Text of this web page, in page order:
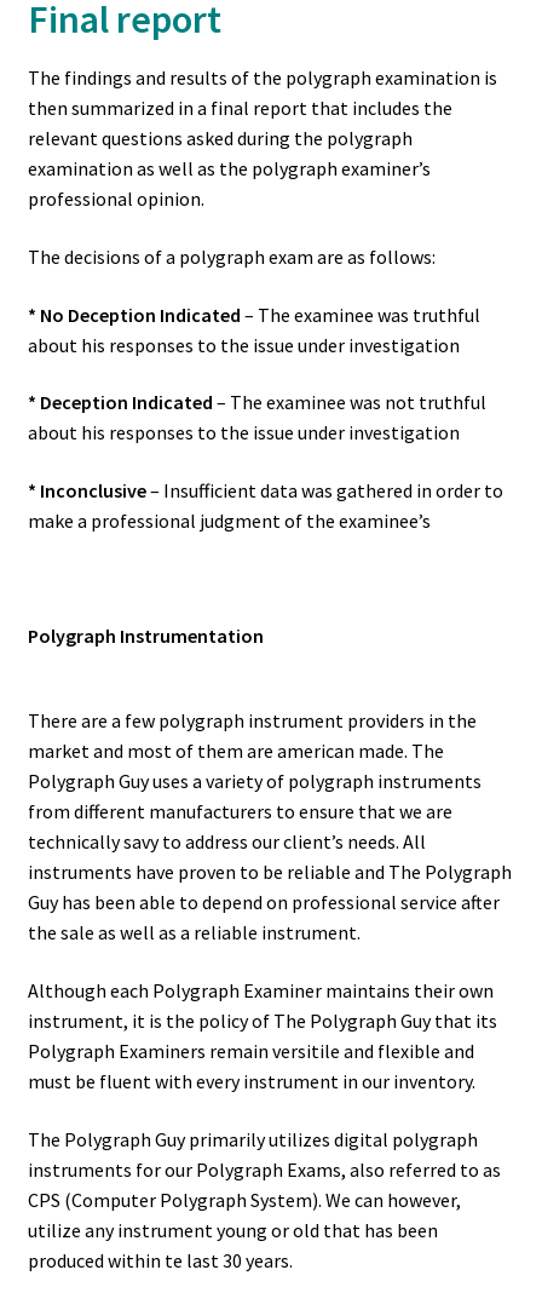
Final report
The findings and results of the polygraph examination is
then summarized in a final report that includes the
relevant questions asked during the polygraph
examination as well as the polygraph examiner’s
professional opinion.
The decisions of a polygraph exam are as follows:
* No Deception Indicated – The examinee was truthful
about his responses to the issue under investigation
* Deception Indicated – The examinee was not truthful
about his responses to the issue under investigation
* Inconclusive– Insufficient data was gathered in order to
make a professional judgment of the examinee’s
Polygraph Instrumentation
There are a few polygraph instrument providers in the
market and most of them are american made. The
Polygraph Guy uses a variety of polygraph instruments
from different manufacturers to ensure that we are
technically savy to address our client’s needs. All
instruments have proven to be reliable and The Polygraph
Guy has been able to depend on professional service after
the sale as well as a reliable instrument.
Although each Polygraph Examiner maintains their own
instrument, it is the policy of The Polygraph Guy that its
Polygraph Examiners remain versitile and flexible and
must be fluent with every instrument in our inventory.
The Polygraph Guy primarily utilizes digital polygraph
instruments for our Polygraph Exams, also referred to as
CPS (Computer Polygraph System). We can however,
utilize any instrument young or old that has been
produced within te last 30 years.